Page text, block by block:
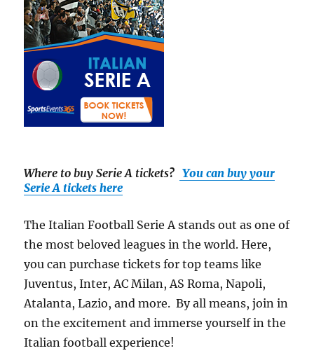
Where to buy Serie A tickets? You can buy your
Serie A tickets here
The Italian Football Serie A stands out as one of
the most beloved leagues in the world. Here,
you can purchase tickets for top teams like
Juventus, Inter, AC Milan, AS Roma, Napoli,
Atalanta, Lazio, and more. By all means, join in
on the excitement and immerse yourself in the
Italian football experience!